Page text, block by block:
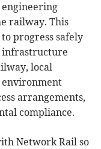
railway. This
progress safely
local
environment
arrangements,
compliance.
Network Rail so